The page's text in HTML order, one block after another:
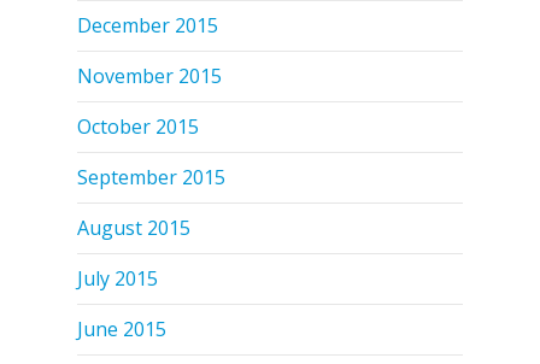
December 2015
November 2015
October 2015
September 2015
August 2015
July 2015
June 2015